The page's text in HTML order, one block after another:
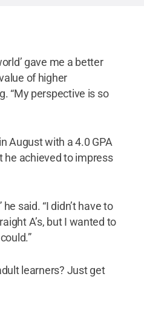
gave me a better
of higher
“My perspective is so
August with a 4.0 GPA
achieved to impress
said. “I didn’t have to
A’s, but I wanted to
learners? Just get